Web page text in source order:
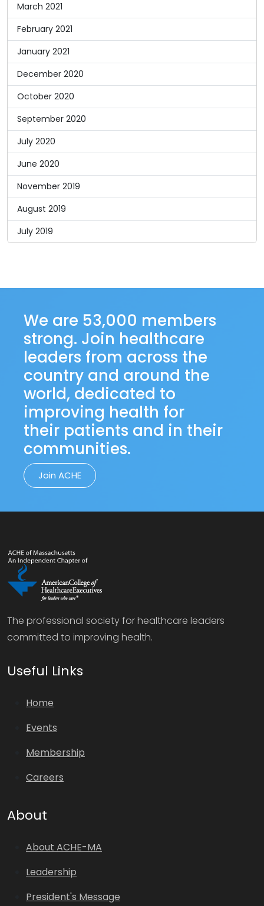
March 2021
February 2021
January 2021
December 2020
October 2020
September 2020
July 2020
June 2020
November 2019
August 2019
July 2019
We are 53,000 members
strong. Join healthcare
leaders from across the
country and around the
world, dedicated to
improving health for
their patients and in their
communities.
Join ACHE
The professional society for healthcare leaders
committed to improving health.
Useful Links
Home
Events
Membership
Careers
About
About ACHE-MA
Leadership
President's Message